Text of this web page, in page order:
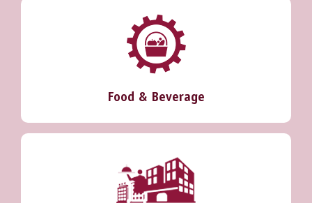
Food & Beverage